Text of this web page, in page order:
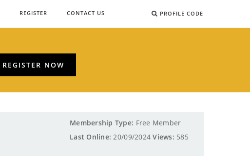
PROFILE CODE
REGISTER CONTACT US
REGISTER NOW
Membership Type: Free Member
Last Online: 20/09/2024Views: 585